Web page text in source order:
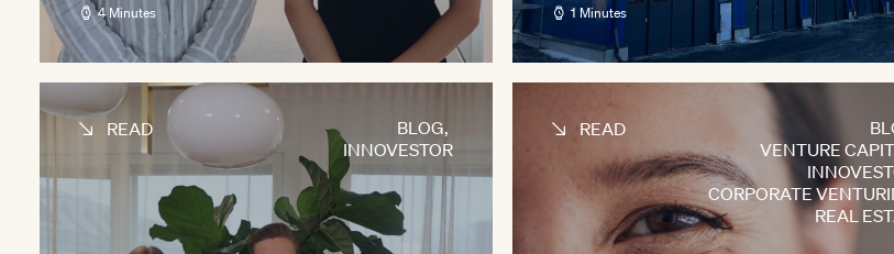
4 Minutes 1 Minutes
BLOG,
INNOVESTOR
READ
VENTURE
CORPORATE
REAL
READ